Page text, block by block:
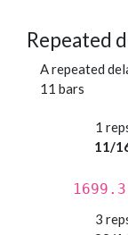
Repeated
A repeated
11 bars
1
11/
1699.3
3